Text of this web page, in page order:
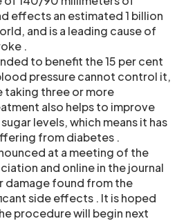
effects an estimated 1 billion
and is a leading cause of
.
to benefit the 15 per cent
pressure cannot control it,
taking three or more
also helps to improve
levels, which means it has
from diabetes .
at a meeting of the
and online in the journal
damage found from the
side effects . It is hoped
procedure will begin next